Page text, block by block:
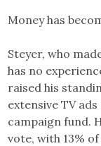
Money has
Steyer, who
has no
raised his
extensive TV
campaign fund.
vote, with 13%